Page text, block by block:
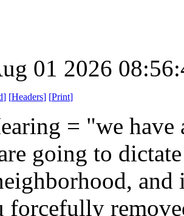
01 2026
] [Headers] [Print]
= "we have
going to
forcefully